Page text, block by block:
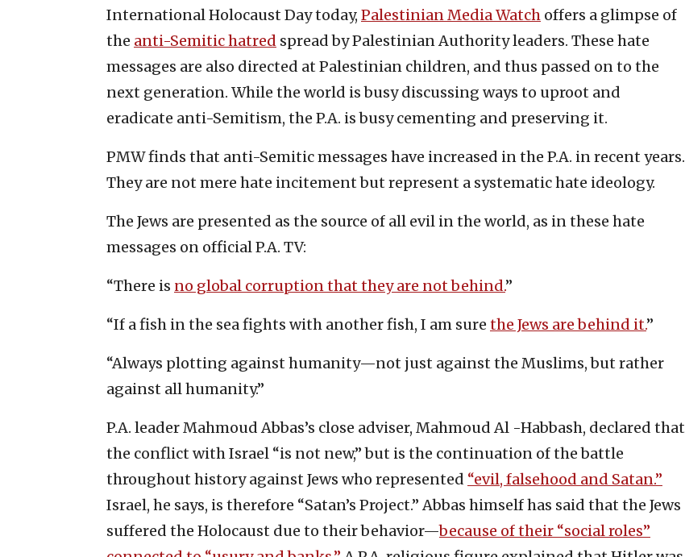
International Holocaust Day today, Palestinian Media Watch offers a glimpse of
the anti-Semitic hatred spread by Palestinian Authority leaders. These hate
messages are also directed at Palestinian children, and thus passed on to the
next generation. While the world is busy discussing ways to uproot and
eradicate anti-Semitism, the P.A. is busy cementing and preserving it.
PMW finds that anti-Semitic messages have increased in the P.A. in recent years.
They are not mere hate incitement but represent a systematic hate ideology.
The Jews are presented as the source of all evil in the world, as in these hate
messages on official P.A. TV:
“There is no global corruption that they are not behind.”
“If a fish in the sea fights with another fish, I am sure the Jews are behind it.”
“Always plotting against humanity—not just against the Muslims, but rather
against all humanity.”
P.A. leader Mahmoud Abbas’s close adviser, Mahmoud Al -Habbash, declared that
the conflict with Israel “is not new,” but is the continuation of the battle
throughout history against Jews who represented “evil, falsehood and Satan.”
Israel, he says, is therefore “Satan’s Project.” Abbas himself has said that the Jews
suffered the Holocaust due to their behavior—because of their “social roles”